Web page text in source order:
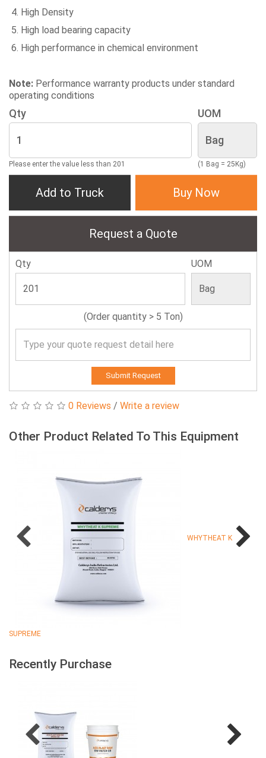
High Density
High load bearing capacity
High performance in chemical environment
Note: Performance warranty products under standard
operating conditions
Qty
Please enter the value less than 201
UOM
(1 Bag = 25Kg)
Add to Truck Buy Now
Request a Quote
Qty UOM
(Order quantity > 5 Ton)
Submit Request
0 Reviews / Write a review
Other Product Related To This Equipment
WHYTHEAT K
SUPREME
Recently Purchase